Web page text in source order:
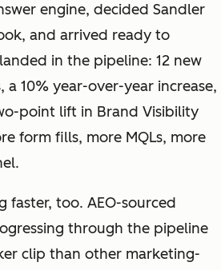
engine, decided Sandler
and arrived ready to
in the pipeline: 12 new
a 10% year-over-year increase,
point lift in Brand Visibility
form fills, more MQLs, more
faster, too. AEO-sourced
through the pipeline
clip than other marketing-